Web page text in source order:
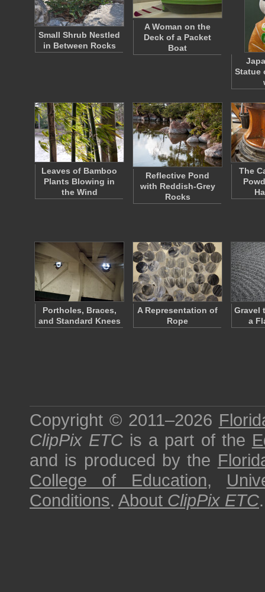
Small Shrub Nestled
in Between Rocks
A Woman on the
Deck of a Packet
Boat
Statue
Leaves of Bamboo
Plants Blowing in
the Wind
Reflective Pond
with Reddish-Grey
Rocks
The
Portholes, Braces,
and Standard Knees
A Representation of
Rope
Gravel
a
Copyright © 2011–2026
ClipPix ETC is a part of the
and is produced by the
College of Education,
Conditions. About ClipPix ETC.